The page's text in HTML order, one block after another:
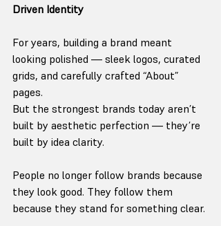
Driven Identity
For years, building a brand meant
looking polished — sleek logos, curated
grids, and carefully crafted “About”
pages.
But the strongest brands today aren’t
built by aesthetic perfection — they’re
built by idea clarity.
People no longer follow brands because
they look good. They follow them
because they stand for something clear.